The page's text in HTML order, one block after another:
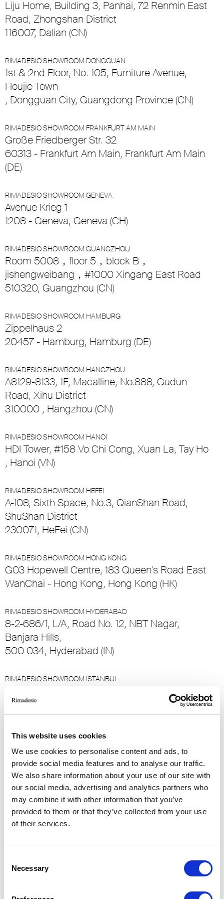
This website uses cookies
We use cookies to personalise content and ads, to
provide social media features and to analyse our traffic.
We also share information about your use of our site with
our social media, advertising and analytics partners who
may combine it with other information that you’ve
provided to them or that they’ve collected from your use
of their services.
Selection
Necessary
Liju Home, Building 3, Panhai, 72 Renmin East
Road, Zhongshan District
116007, Dalian (CN)
RIMADESIO SHOWROOM DONGGUAN
1st & 2nd Floor, No. 105, Furniture Avenue,
Houjie Town
, Dongguan City, Guangdong Province (CN)
RIMADESIO SHOWROOM FRANKFURT AM MAIN
Große Friedberger Str. 32
60313 - Frankfurt Am Main, Frankfurt Am Main
(DE)
RIMADESIO SHOWROOM GENEVA
Avenue Krieg 1
1208 - Geneva, Geneva (CH)
RIMADESIO SHOWROOM GUANGZHOU
Room 5008，floor 5，block B，
jishengweibang，#1000 Xingang East Road
510320, Guangzhou (CN)
RIMADESIO SHOWROOM HAMBURG
Zippelhaus 2
20457 - Hamburg, Hamburg (DE)
RIMADESIO SHOWROOM HANGZHOU
A8129-8133, 1F, Macalline, No.888, Gudun
Road, Xihu District
310000 , Hangzhou (CN)
RIMADESIO SHOWROOM HANOI
HDI Tower, #158 Vo Chi Cong, Xuan La, Tay Ho
, Hanoi (VN)
RIMADESIO SHOWROOM HEFEI
A-108, Sixth Space, No.3, QianShan Road,
ShuShan District
230071, HeFei (CN)
RIMADESIO SHOWROOM HONG KONG
G03 Hopewell Centre, 183 Queen's Road East
WanChai - Hong Kong, Hong Kong (HK)
RIMADESIO SHOWROOM HYDERABAD
8-2-686/1, L/A, Road No. 12, NBT Nagar,
Banjara Hills,
500 034, Hyderabad (IN)
RIMADESIO SHOWROOM ISTANBUL
34330 - Istanbul, Istanbul (TR)
RIMADESIO SHOWROOM KIEV
, Kiev (UA)
RIMADESIO SHOWROOM KIEV
Bolshaya Vasikovskaya Str. 13/1
08150, Kiev (UA)
Industrial Area 2, Street 28, P.O Box 102,